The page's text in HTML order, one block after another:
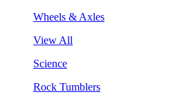
Wheels & Axles
View All
Science
Rock Tumblers